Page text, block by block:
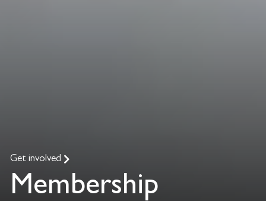
Get involved
Membership